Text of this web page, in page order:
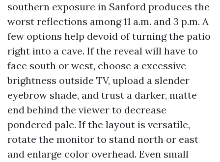
southern exposure in Sanford produces the
worst reflections among 11 a.m. and 3 p.m. A
few options help devoid of turning the patio
right into a cave. If the reveal will have to
face south or west, choose a excessive-
brightness outside TV, upload a slender
eyebrow shade, and trust a darker, matte
end behind the viewer to decrease
pondered pale. If the layout is versatile,
rotate the monitor to stand north or east
and enlarge color overhead. Even small